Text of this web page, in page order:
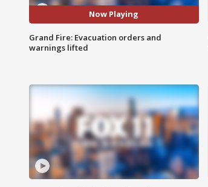
Now Playing
Grand Fire: Evacuation orders and
warnings lifted